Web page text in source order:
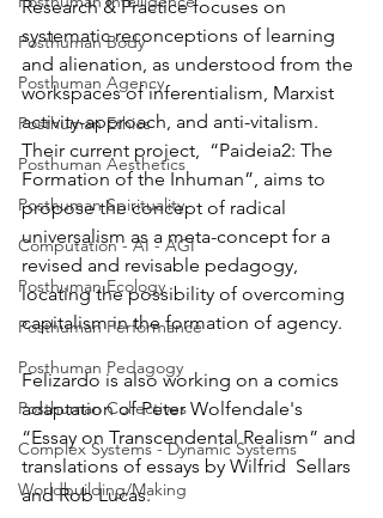
Posthuman Body
Posthuman Agency
Posthuman Ethics
Posthuman Aesthetics
Posthuman Spirituality
Computation - AI - AGI
Posthuman Ecology
Posthuman Performance
Posthuman Pedagogy
Posthuman Collectives
Complex Systems - Dynamic Systems
Worldbuilding/Making
Research & Practice focuses on
systematic reconceptions of learning
and alienation, as understood from the
workspaces of inferentialism, Marxist
activity-approach, and anti-vitalism.
Their current project,  “Paideia2: The
Formation of the Inhuman”, aims to
propose the concept of radical
universalism as a meta-concept for a
revised and revisable pedagogy,
locating the possibility of overcoming
capitalism in the formation of agency.
Felizardo is also working on a comics
adaptation of Peter Wolfendale's
“Essay on Transcendental Realism” and
translations of essays by Wilfrid  Sellars
and Rob Lucas.